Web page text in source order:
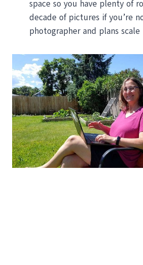
space so you have plenty of
decade of pictures if you’re
photographer and plans